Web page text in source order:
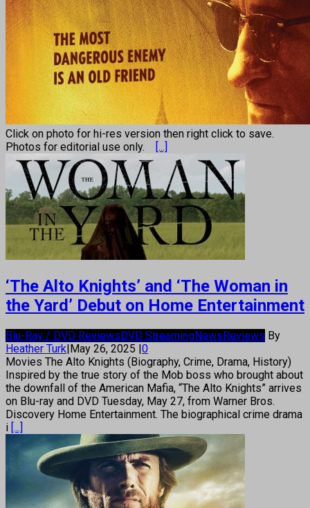
Click on photo for hi-res version then right click to save.
Photos for editorial use only.
[...]
‘The Alto Knights’ and ‘The Woman in
the Yard’ Debut on Home Entertainment
Blu-Ray / DVD ReviewsDVD StreamingNewsReviews By
Heather Turk|May 26, 2025 |0
Movies The Alto Knights (Biography, Crime, Drama, History)
Inspired by the true story of the Mob boss who brought about
the downfall of the American Mafia, “The Alto Knights” arrives
on Blu-ray and DVD Tuesday, May 27, from Warner Bros.
Discovery Home Entertainment. The biographical crime drama
i [...]